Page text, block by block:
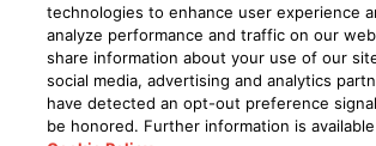
technologies to enhance user experience
analyze performance and traffic on our
share information about your use of our
social media, advertising and analytics
have detected an opt-out preference
be honored. Further information is